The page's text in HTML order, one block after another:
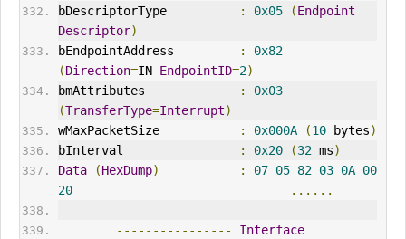
bDescriptorType
: 0x05 (Endpoint
Descriptor)
bEndpointAddress
:
0x82
(Direction=IN EndpointID=2)
bmAttributes
:
0x03
(TransferType=Interrupt)
wMaxPacketSize
: 0x000A (10 bytes)
bInterval
: 0x20 (32 ms)
Data
(HexDump) : 07 05 82 03 0A 00
20
......
----------------
Interface